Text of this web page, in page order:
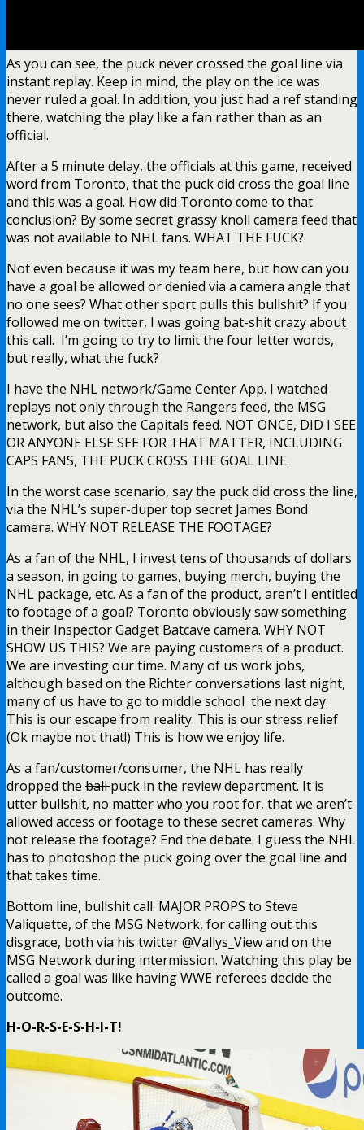
As you can see, the puck never crossed the goal line via
instant replay. Keep in mind, the play on the ice was
never ruled a goal. In addition, you just had a ref standing
there, watching the play like a fan rather than as an
official.
After a 5 minute delay, the officials at this game, received
word from Toronto, that the puck did cross the goal line
and this was a goal. How did Toronto come to that
conclusion? By some secret grassy knoll camera feed that
was not available to NHL fans. WHAT THE FUCK?
Not even because it was my team here, but how can you
have a goal be allowed or denied via a camera angle that
no one sees? What other sport pulls this bullshit? If you
followed me on twitter, I was going bat-shit crazy about
this call. I’m going to try to limit the four letter words,
but really, what the fuck?
I have the NHL network/Game Center App. I watched
replays not only through the Rangers feed, the MSG
network, but also the Capitals feed. NOT ONCE, DID I SEE
OR ANYONE ELSE SEE FOR THAT MATTER, INCLUDING
CAPS FANS, THE PUCK CROSS THE GOAL LINE.
In the worst case scenario, say the puck did cross the line,
via the NHL’s super-duper top secret James Bond
camera. WHY NOT RELEASE THE FOOTAGE?
As a fan of the NHL, I invest tens of thousands of dollars
a season, in going to games, buying merch, buying the
NHL package, etc. As a fan of the product, aren’t I entitled
to footage of a goal? Toronto obviously saw something
in their Inspector Gadget Batcave camera. WHY NOT
SHOW US THIS? We are paying customers of a product.
We are investing our time. Many of us work jobs,
although based on the Richter conversations last night,
many of us have to go to middle school the next day.
This is our escape from reality. This is our stress relief
(Ok maybe not that!) This is how we enjoy life.
As a fan/customer/consumer, the NHL has really
dropped the ballpuck in the review department. It is
utter bullshit, no matter who you root for, that we aren’t
allowed access or footage to these secret cameras. Why
not release the footage? End the debate. I guess the NHL
has to photoshop the puck going over the goal line and
that takes time.
Bottom line, bullshit call. MAJOR PROPS to Steve
Valiquette, of the MSG Network, for calling out this
disgrace, both via his twitter @Vallys_View and on the
MSG Network during intermission. Watching this play be
called a goal was like having WWE referees decide the
outcome.
H-O-R-S-E-S-H-I-T!